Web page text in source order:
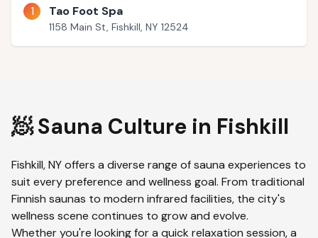
1 Tao Foot Spa
1158 Main St, Fishkill, NY 12524
🧖 Sauna Culture in Fishkill
Fishkill,NYoffers a diverse range of sauna experiences to
suit every preference and wellness goal. From traditional
Finnish saunas to modern infrared facilities, the city's
wellness scene continues to grow and evolve.
Whether you're looking for a quick relaxation session, a